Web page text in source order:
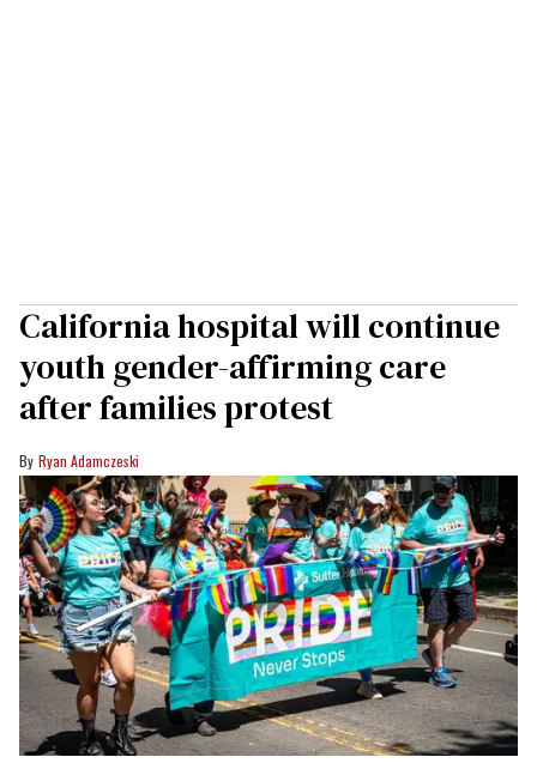
California hospital will continue
youth gender-affirming care
after families protest
Ryan Adamczeski